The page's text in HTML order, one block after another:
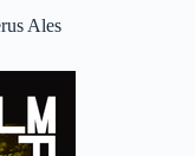
Ales